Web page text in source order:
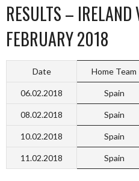
RESULTS –
FEBRUARY 2018
Date Home Team
06.02.2018 Spain
08.02.2018 Spain
10.02.2018 Spain
11.02.2018 Spain